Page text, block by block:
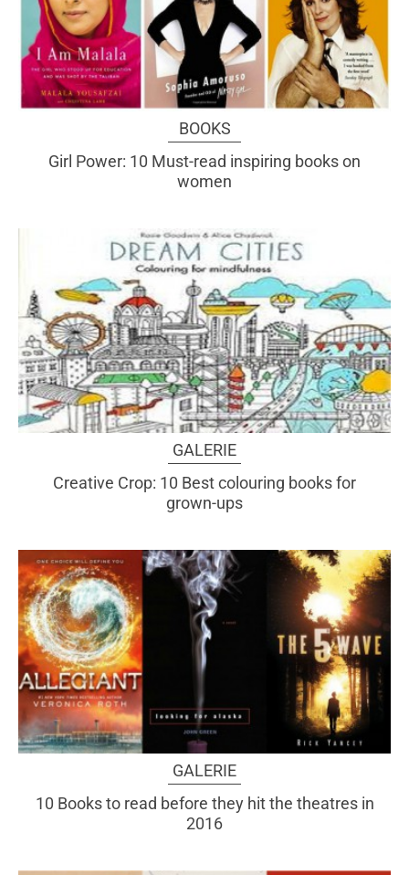
BOOKS
Girl Power: 10 Must-read inspiring books on
women
GALERIE
Creative Crop: 10 Best colouring books for
grown-ups
GALERIE
10 Books to read before they hit the theatres in
2016